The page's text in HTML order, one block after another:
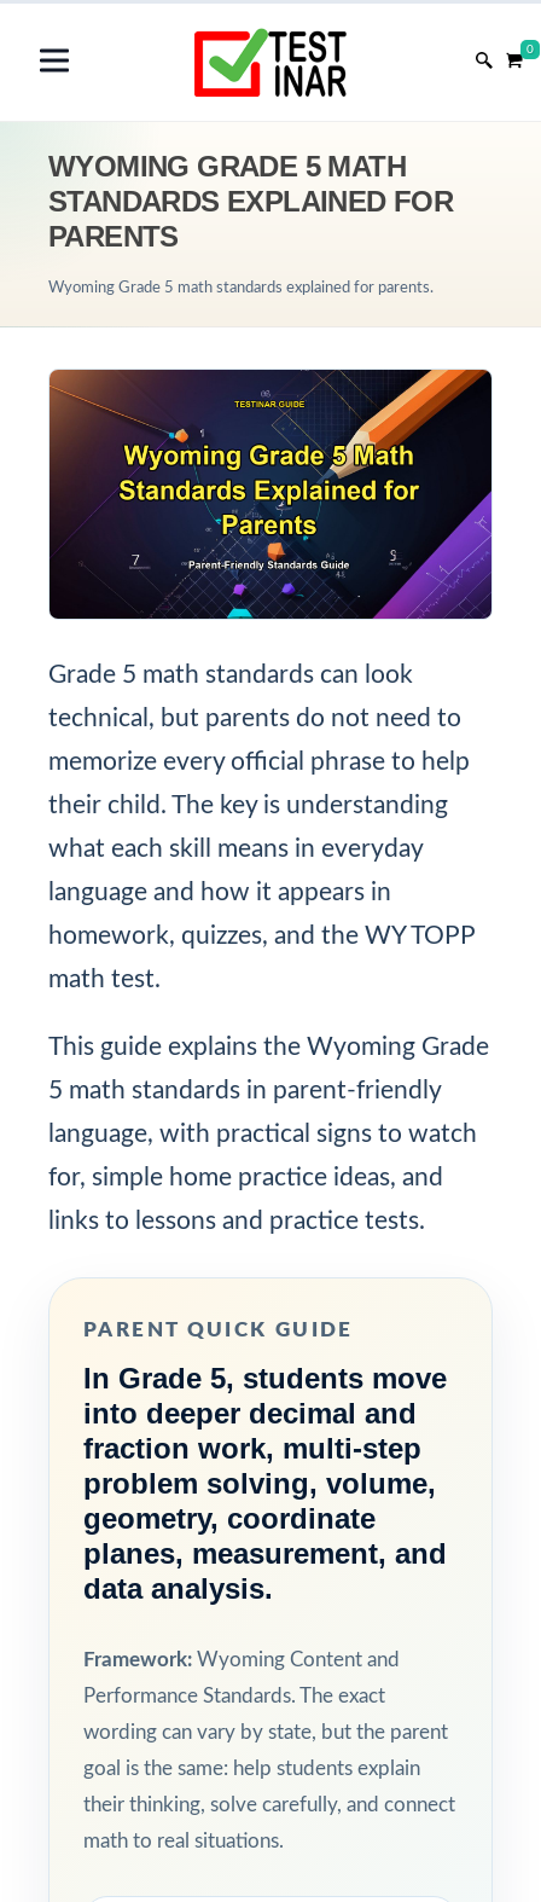
0
WYOMING GRADE 5 MATH
STANDARDS EXPLAINED FOR
PARENTS
Wyoming Grade 5 math standards explained for parents.
Grade 5 math standards can look
technical, but parents do not need to
memorize every official phrase to help
their child. The key is understanding
what each skill means in everyday
language and how it appears in
homework, quizzes, and the WY TOPP
math test.
This guide explains the Wyoming Grade
5 math standards in parent-friendly
language, with practical signs to watch
for, simple home practice ideas, and
links to lessons and practice tests.
PARENT QUICK GUIDE
In Grade 5, students move
into deeper decimal and
fraction work, multi-step
problem solving, volume,
geometry, coordinate
planes, measurement, and
data analysis.
Framework: Wyoming Content and
Performance Standards. The exact
wording can vary by state, but the parent
goal is the same: help students explain
their thinking, solve carefully, and connect
math to real situations.